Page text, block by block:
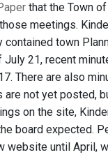
that the Town
meetings.
contained town
21, recent
There are also
not yet posted,
on the site,
board expected.
website until April,